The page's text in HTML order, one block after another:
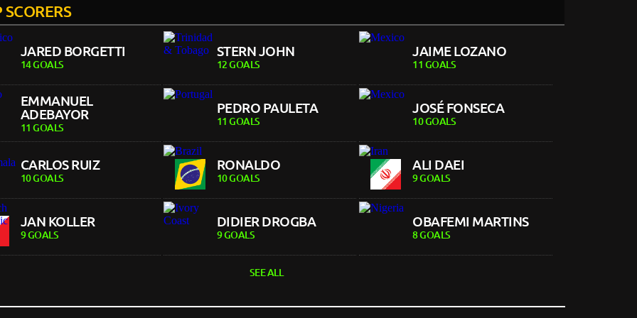
SCORERS
JARED BORGETTI
14 GOALS
STERN JOHN
12 GOALS
JAIME LOZANO
11 GOALS
EMMANUEL
ADEBAYOR
11 GOALS
PEDRO PAULETA
11 GOALS
JOSÉ FONSECA
10 GOALS
CARLOS RUIZ
10 GOALS
RONALDO
10 GOALS
ALI DAEI
9 GOALS
JAN KOLLER
9 GOALS
DIDIER DROGBA
9 GOALS
OBAFEMI MARTINS
8 GOALS
SEE ALL